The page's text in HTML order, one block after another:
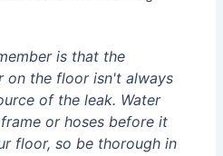
is that the
on the floor isn't always
of the leak. Water
or hoses before it
floor, so be thorough in